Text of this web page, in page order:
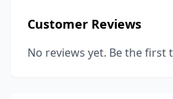
Customer Reviews
No reviews yet. Be the first